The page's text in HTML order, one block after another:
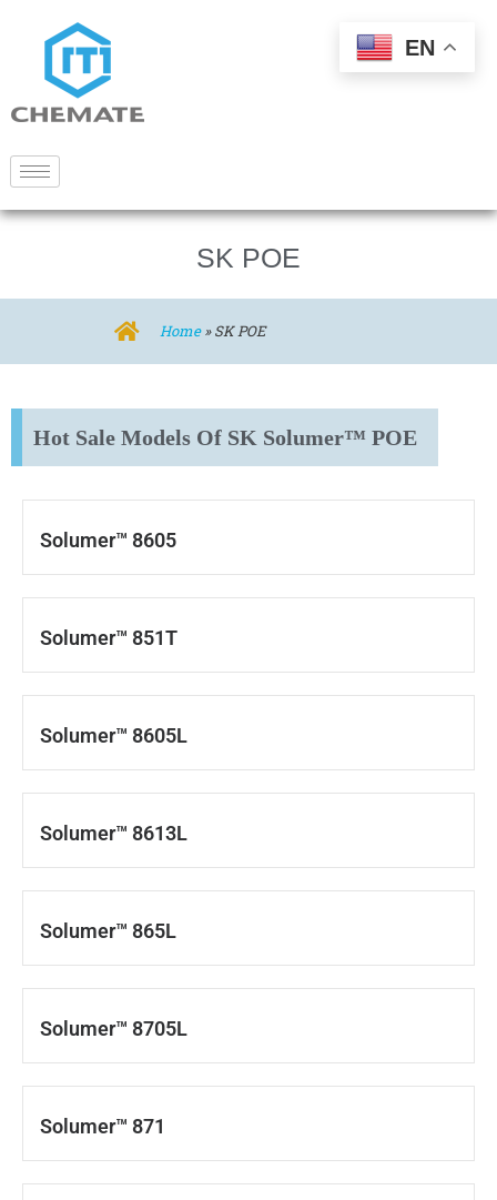
SK POE
Home»SK POE
Hot Sale Models Of SK Solumer™ POE
Solumer™ 8605
Solumer™ 851T
Solumer™ 8605L
Solumer™ 8613L
Solumer™ 865L
Solumer™ 8705L
Solumer™ 871
EN